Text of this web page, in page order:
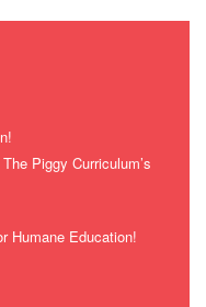
Piggy Curriculum’s
Humane Education!